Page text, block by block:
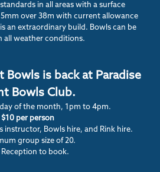
in all areas with a surface
over 38m with current allowance
an extraordinary build. Bowls can be
all weather conditions.
Bowls is back at Paradise
Bowls Club.
of the month, 1pm to 4pm.
$10 per person
instructor, Bowls hire, and Rink hire.
group size of 20.
Reception to book.